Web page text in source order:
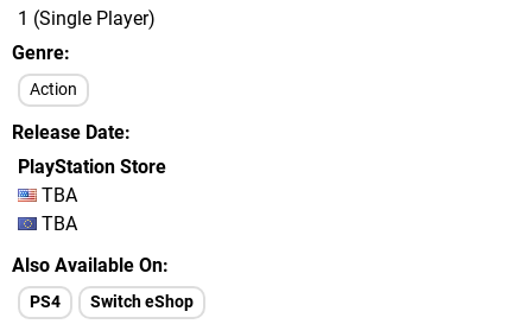
1 (Single Player)
Genre
Action
Release Date
PlayStation Store
TBA
TBA
Also Available On
PS4 Switch eShop